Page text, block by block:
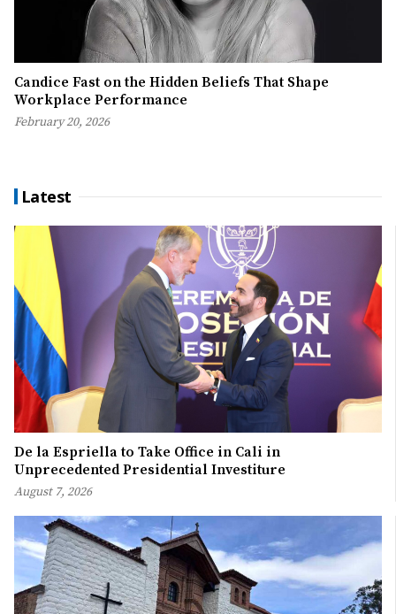
Candice Fast on the Hidden Beliefs That Shape
Workplace Performance
February 20, 2026
Latest
De la Espriella to Take Office in Cali in
Unprecedented Presidential Investiture
August 7, 2026